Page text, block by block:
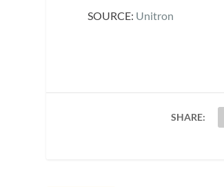
SOURCE: Unitron
SHARE: